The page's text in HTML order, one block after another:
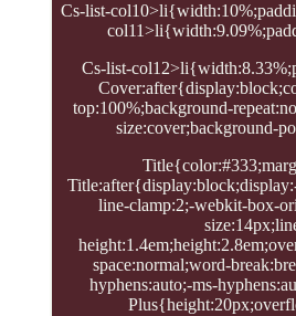
Cs-list-
Cs-list-
top:100%;background-
size:cover;background-
line-clamp:2;-webkit-box-
space:normal;word-
hyphens:auto;-ms-